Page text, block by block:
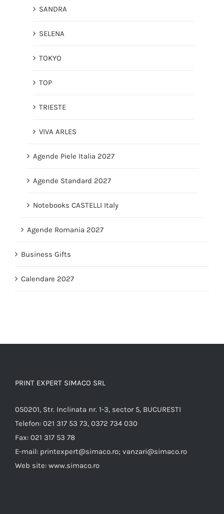
SANDRA
SELENA
TOKYO
TOP
TRIESTE
VIVA ARLES
Agende Piele Italia 2027
Agende Standard 2027
Notebooks CASTELLI Italy
Agende Romania 2027
Business Gifts
Calendare 2027
PRINT EXPERT SIMACO SRL
050201, Str. Inclinata nr. 1-3, sector 5, BUCURESTI
Telefon: 021 317 53 73, 0372 734 030
Fax: 021 317 53 78
E-mail: printexpert@simaco.ro; vanzari@simaco.ro
Web site: www.simaco.ro